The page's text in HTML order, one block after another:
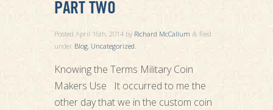
PART TWO
Posted April 16th, 2014by Richard McCallum & filed
under Blog, Uncategorized.
Knowing the Terms Military Coin
Makers Use It occurred to me the
other day that we in the custom coin